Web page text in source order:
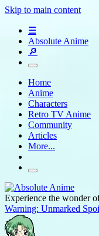
Skip to main content
☰
Absolute Anime
🔎
Home
Anime
Characters
Retro TV Anime
Community
Articles
More...
Experience the wonder
Warning: Unmarked